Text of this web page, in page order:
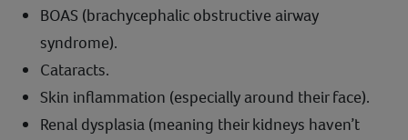
BOAS (brachycephalic obstructive airway
syndrome).
Cataracts.
Skin inflammation (especially around their face).
Renal dysplasia (meaning their kidneys haven’t